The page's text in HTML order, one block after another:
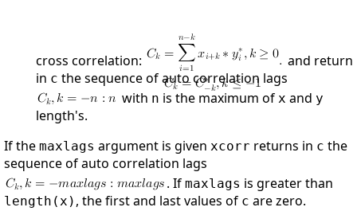
cross correlation:
and return
in c the sequence of auto correlation lags
with n is the maximum of x and y
length's.
If the maxlags argument is given xcorr returns in c the
sequence of auto correlation lags
. If maxlags is greater than
length(x) , the first and last values of c are zero.